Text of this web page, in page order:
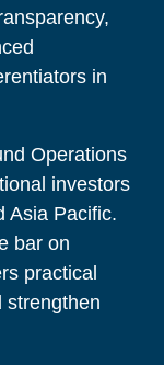
in
Operations
investors
Asia Pacific.
bar on
practical
strengthen